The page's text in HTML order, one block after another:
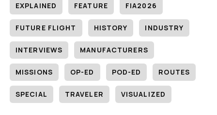
EXPLAINED FEATURE FIA2026
FUTURE FLIGHT HISTORY INDUSTRY
INTERVIEWS MANUFACTURERS
MISSIONS OP-ED POD-ED ROUTES
SPECIAL TRAVELER VISUALIZED